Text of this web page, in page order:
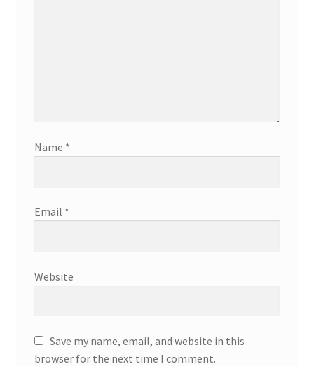
Name *
Email *
Website
Save my name, email, and website in this
browser for the next time I comment.